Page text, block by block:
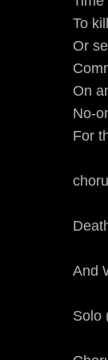
To
Or
On
No-
For
And
Solo